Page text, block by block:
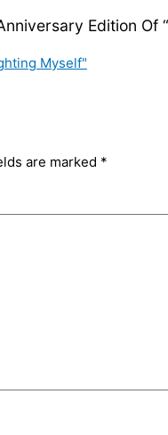
Edition Of
Myself"
are marked *